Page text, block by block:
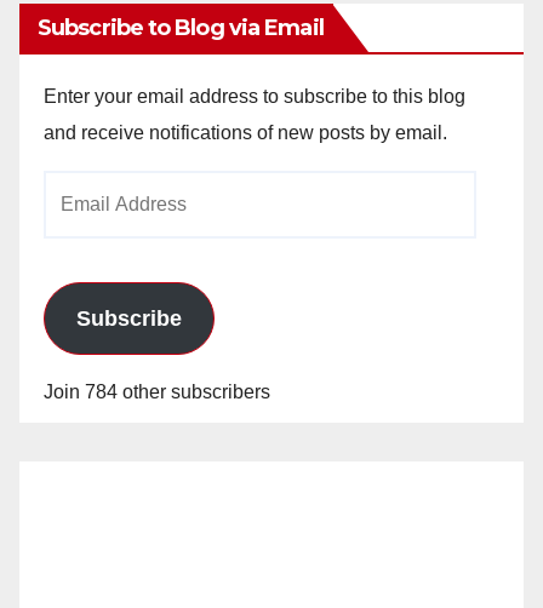
Subscribe to Blog via Email
Enter your email address to subscribe to this blog
and receive notifications of new posts by email.
Subscribe
Join 784 other subscribers